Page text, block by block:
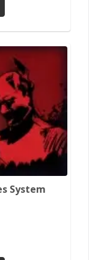
System